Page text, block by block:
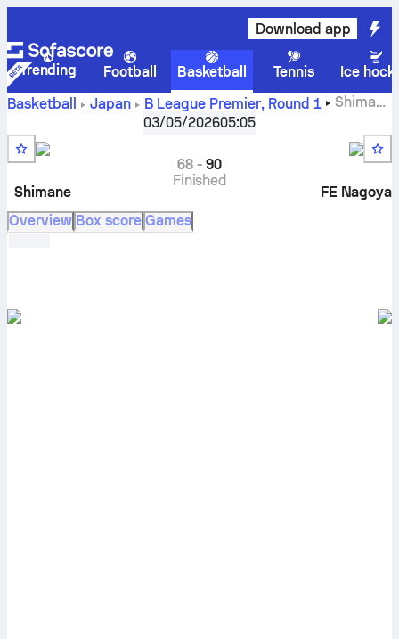
Download app
Trending Football Basketball Tennis
Ice
Basketball
Japan B League Premier, Round 1
Shimane
Susanoo Magic vs Fighting Eagles Nagoya live scores,
head to head, schedule, predictions and stats
03/05/202605:05
Shimane
68-90
Finished
FE Nagoya
Overview Box score Games